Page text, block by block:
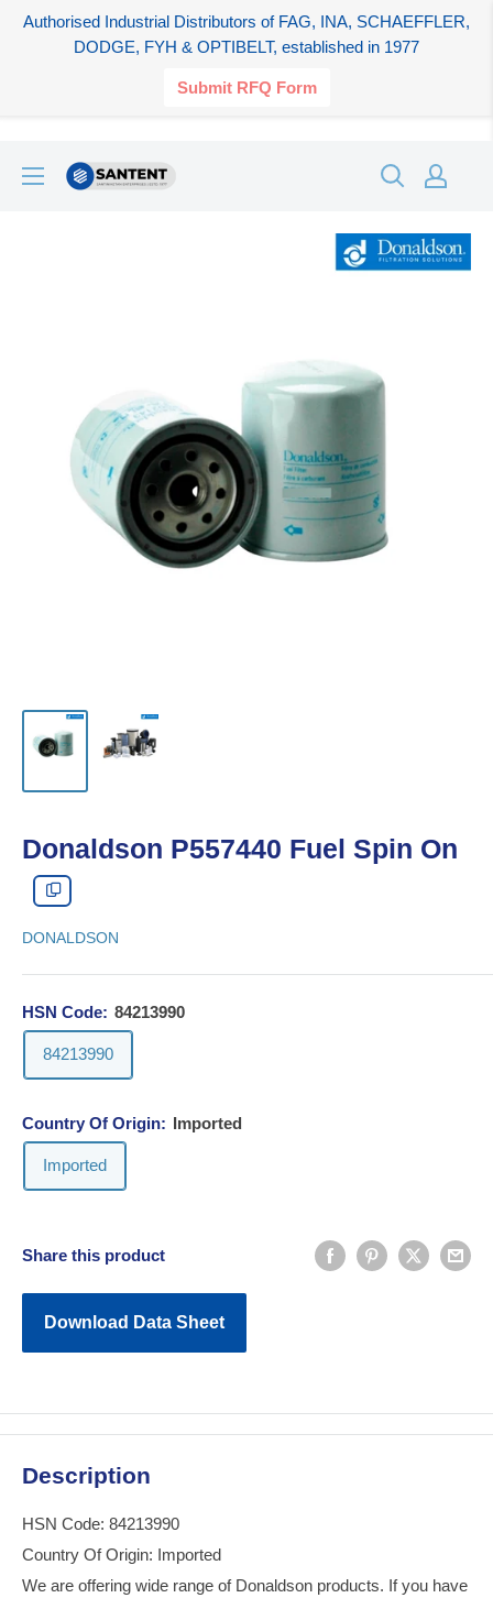
Authorised Industrial Distributors of FAG, INA, SCHAEFFLER,
DODGE, FYH & OPTIBELT, established in 1977
Submit RFQ Form
SANTENT.IN
Donaldson P557440 Fuel Spin On
DONALDSON
HSN Code: 84213990
84213990
Country Of Origin: Imported
Imported
Share this product
Download Data Sheet
Description
HSN Code: 84213990
Country Of Origin: Imported
We are offering wide range of Donaldson products. If you have